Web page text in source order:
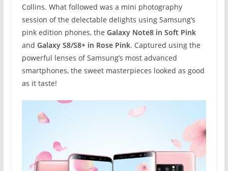
Collins. What followed was a mini photography
session of the delectable delights using Samsung’s
pink edition phones, the Galaxy Note8 in Soft Pink
and Galaxy S8/S8+ in Rose Pink. Captured using the
powerful lenses of Samsung’s most advanced
smartphones, the sweet masterpieces looked as good
as it taste!